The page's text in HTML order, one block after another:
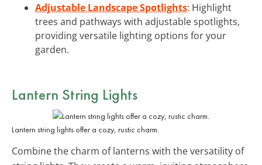
Adjustable Landscape Spotlights: Highlight
trees and pathways with adjustable spotlights,
providing versatile lighting options for your
garden.
Lantern String Lights
Lantern string lights offer a cozy, rustic charm.
Combine the charm of lanterns with the versatility of